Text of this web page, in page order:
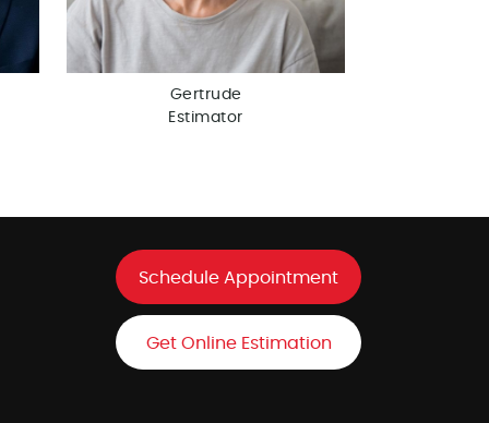
Gertrude
Estimator
Schedule Appointment
Get Online Estimation